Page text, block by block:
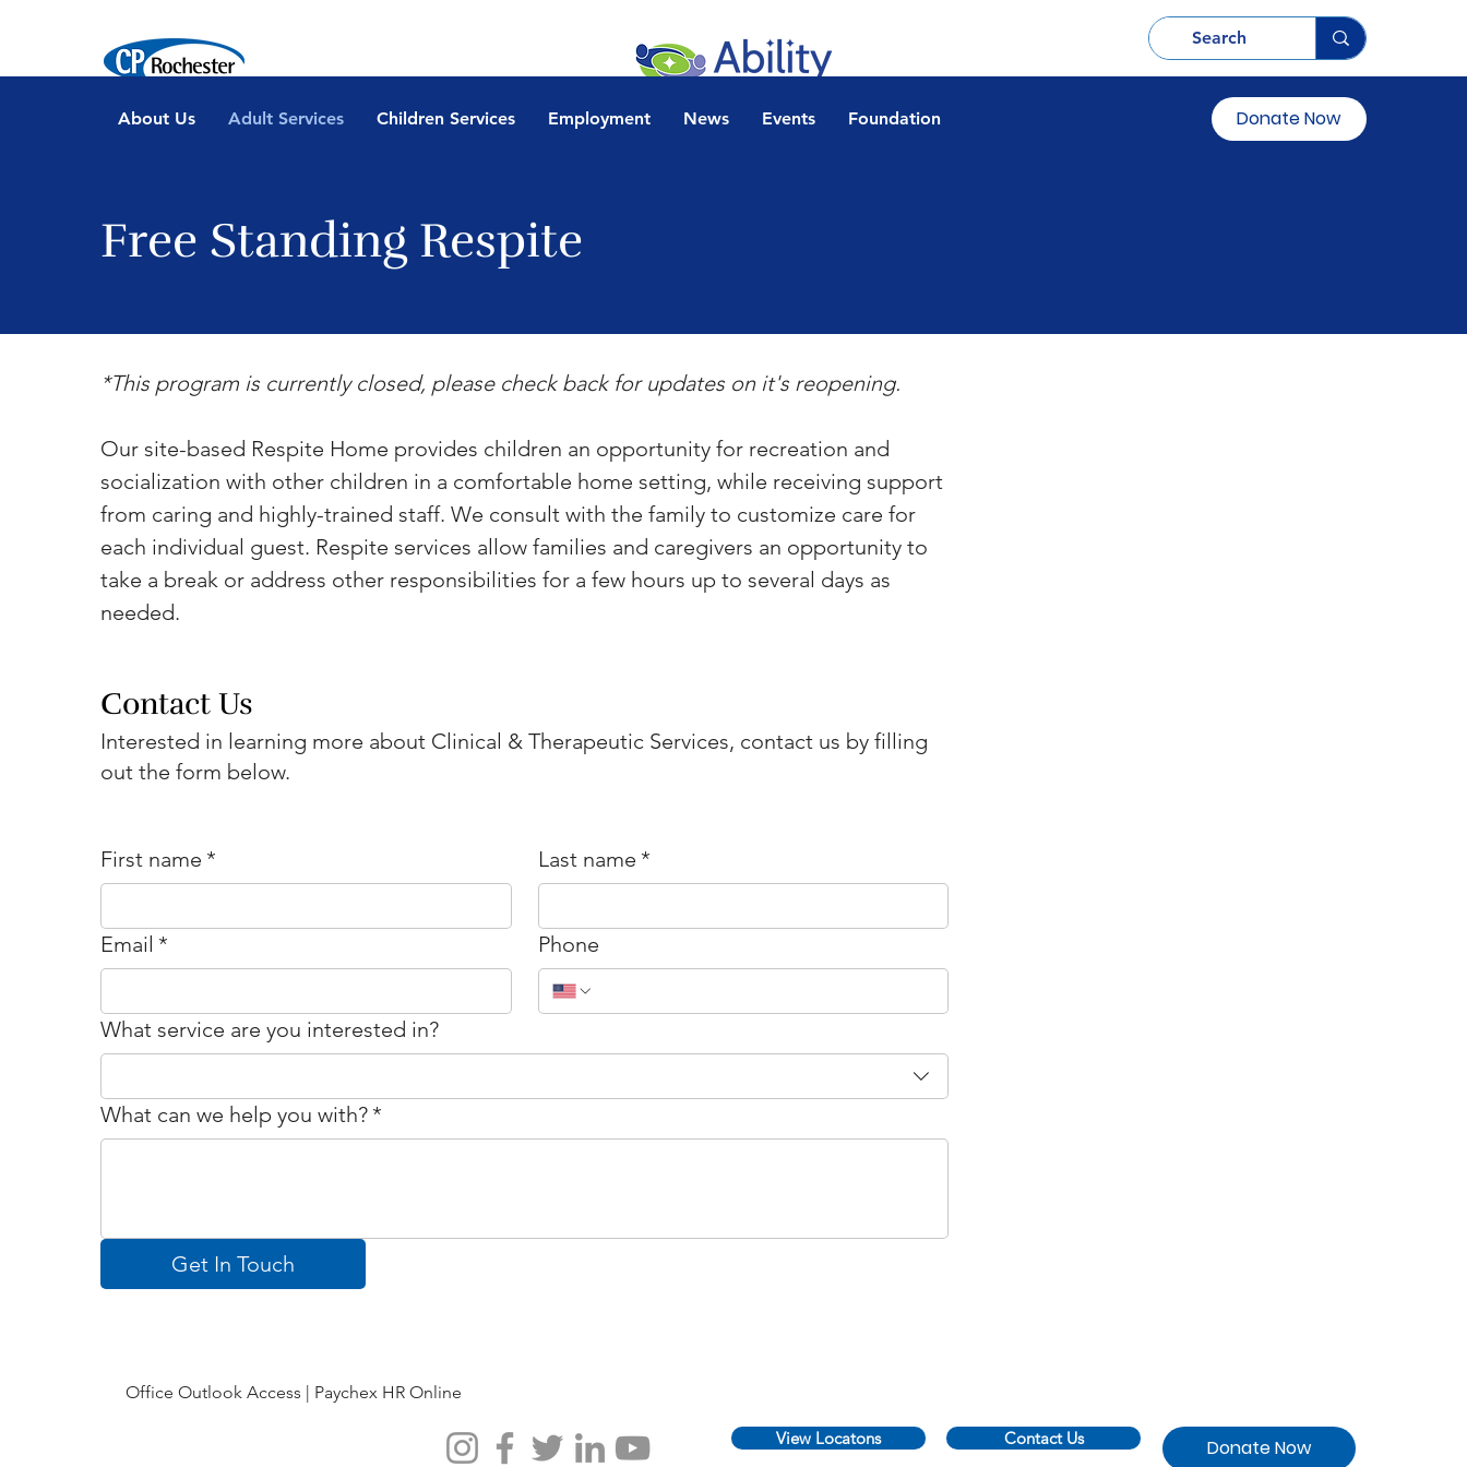
About Us Adult Services Children Services Employment News Events Foundation Donate Now
Free Standing Respite
*This program is currently closed, please check back for updates on it's reopening.
Our site-based Respite Home provides children an opportunity for recreation and
socialization with other children in a comfortable home setting, while receiving support
from caring and highly-trained staff. We consult with the family to customize care for
each individual guest. Respite services allow families and caregivers an opportunity to
take a break or address other responsibilities for a few hours up to several days as
needed.
First name * Last name *
Email * Phone
What service are you interested in?
What can we help you with? *
Get In Touch
Contact Us
Interested in learning more about Clinical & Therapeutic Services, contact us by filling
out the form below.
Donate Now
Contact Us
View Locatons
Office Outlook Access | Paychex HR Online